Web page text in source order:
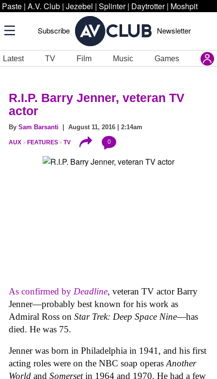
Paste | A.V. Club | Jezebel | Splinter | Daytrotter | Moshpit
Subscribe Newsletter
Latest TV Film Music Games
R.I.P. Barry Jenner, veteran TV
actor
By Sam Barsanti | August 11, 2016 | 2:14am
AUX FEATURES TV 0
As confirmed by Deadline, veteran TV actor Barry
Jenner—probably best known for his work as
Admiral Ross on Star Trek: Deep Space Nine—has
died. He was 75.
Jenner was born in Philadelphia in 1941, and his first
acting roles were on the NBC soap operasAnother
World and Somersetin 1964 and 1970. He had a few